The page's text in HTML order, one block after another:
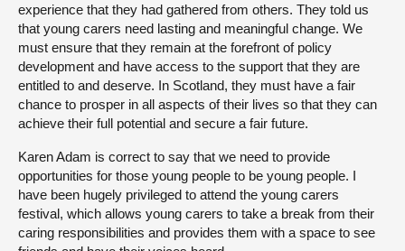
experience that they had gathered from others. They told us
that young carers need lasting and meaningful change. We
must ensure that they remain at the forefront of policy
development and have access to the support that they are
entitled to and deserve. In Scotland, they must have a fair
chance to prosper in all aspects of their lives so that they can
achieve their full potential and secure a fair future.
Karen Adam is correct to say that we need to provide
opportunities for those young people to be young people. I
have been hugely privileged to attend the young carers
festival, which allows young carers to take a break from their
caring responsibilities and provides them with a space to see